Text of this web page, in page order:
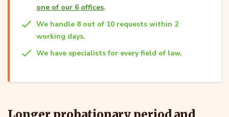
one of our 6 offices.
We handle 8 out of 10 requests within 2
working days.
We have specialists for every field of law.